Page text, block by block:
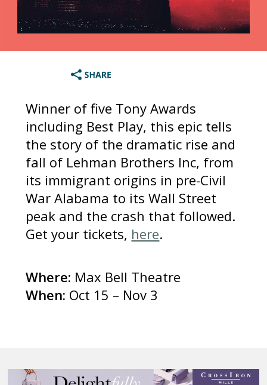
Winner of five Tony Awards
including Best Play, this epic tells
the story of the dramatic rise and
fall of Lehman Brothers Inc, from
its immigrant origins in pre-Civil
War Alabama to its Wall Street
peak and the crash that followed.
Get your tickets, here.
Where: Max Bell Theatre
When: Oct 15 – Nov 3